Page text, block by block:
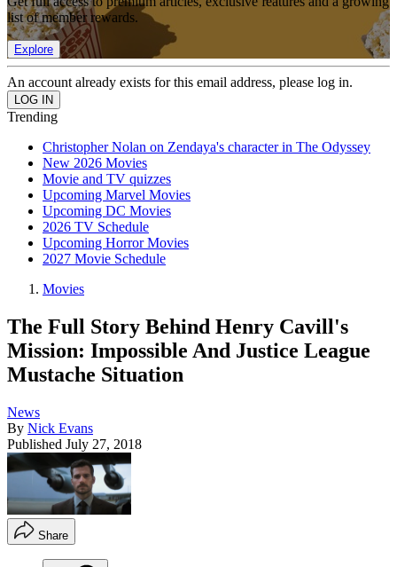
list of member rewards.
Explore
An account already exists for this email address, please log in.
Trending
Christopher Nolan on Zendaya's character in The Odyssey
New 2026 Movies
Movie and TV quizzes
Upcoming Marvel Movies
Upcoming DC Movies
2026 TV Schedule
Upcoming Horror Movies
2027 Movie Schedule
Movies
The Full Story Behind Henry Cavill's
Mission: Impossible And Justice League
Mustache Situation
News
By Nick Evans
Published July 27, 2018
Share